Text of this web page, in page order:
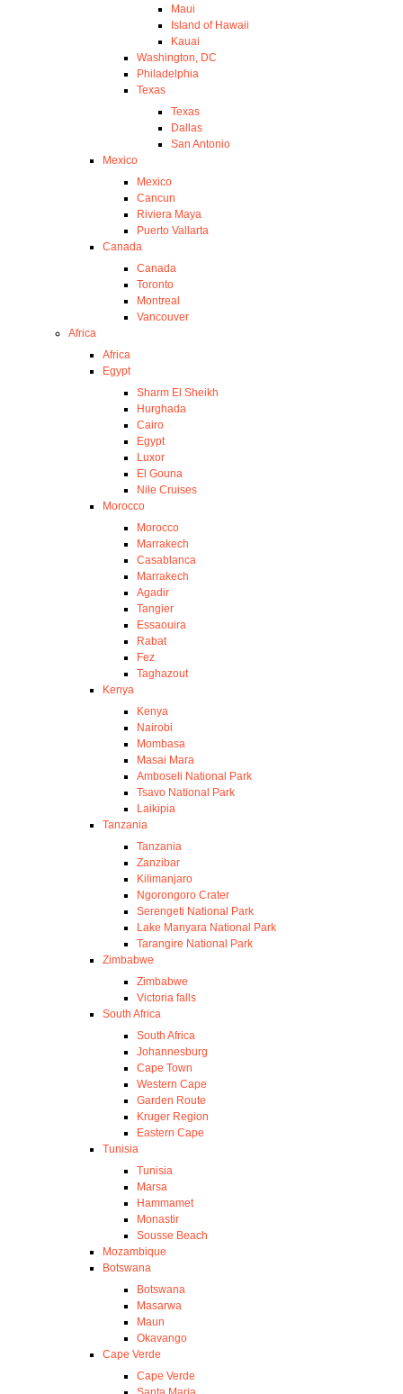
Maui
Island of Hawaii
Kauai
Washington, DC
Philadelphia
Texas
Texas
Dallas
San Antonio
Mexico
Mexico
Cancun
Riviera Maya
Puerto Vallarta
Canada
Canada
Toronto
Montreal
Vancouver
Africa
Africa
Egypt
Sharm El Sheikh
Hurghada
Cairo
Egypt
Luxor
El Gouna
Nile Cruises
Morocco
Morocco
Marrakech
Casablanca
Marrakech
Agadir
Tangier
Essaouira
Rabat
Fez
Taghazout
Kenya
Kenya
Nairobi
Mombasa
Masai Mara
Amboseli National Park
Tsavo National Park
Laikipia
Tanzania
Tanzania
Zanzibar
Kilimanjaro
Ngorongoro Crater
Serengeti National Park
Lake Manyara National Park
Tarangire National Park
Zimbabwe
Zimbabwe
Victoria falls
South Africa
South Africa
Johannesburg
Cape Town
Western Cape
Garden Route
Kruger Region
Eastern Cape
Tunisia
Tunisia
Marsa
Hammamet
Monastir
Sousse Beach
Mozambique
Botswana
Botswana
Masarwa
Maun
Okavango
Cape Verde
Cape Verde